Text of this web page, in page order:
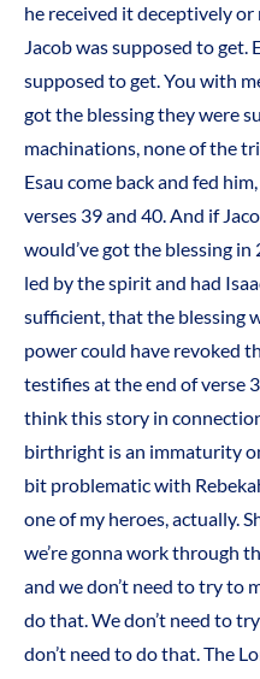
he received it deceptively
Jacob was supposed to get.
supposed to get. You with
got the blessing they were
machinations, none of the
Esau come back and fed
verses 39 and 40. And if
would’ve got the blessing in
led by the spirit and had
sufficient, that the blessing
power could have revoked
testifies at the end of verse
think this story in
birthright is an immaturity
bit problematic with
one of my heroes, actually.
we’re gonna work through
and we don’t need to try to
do that. We don’t need to
don’t need to do that. The